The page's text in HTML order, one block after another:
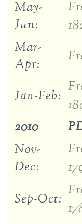
May-
Jun:
Mar-
Apr:
Jan-Feb:
2010
Nov-
Dec:
Sep-Oct: